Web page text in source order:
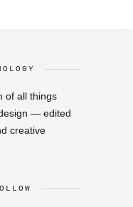
of all things
— edited
creative